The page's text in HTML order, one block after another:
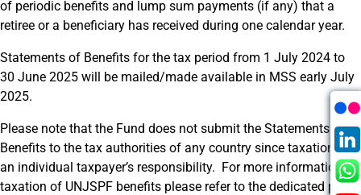
of periodic benefits and lump sum payments (if any) that a
retiree or a beneficiary has received during one calendar year.
Statements of Benefits for the tax period from 1 July 2024 to
30 June 2025 will be mailed/made available in MSS early July
2025.
Please note that the Fund does not submit the Statements of
Benefits to the tax authorities of any country since taxation is
an individual taxpayer’s responsibility. For more information on
taxation of UNJSPF benefits please refer to the dedicated page